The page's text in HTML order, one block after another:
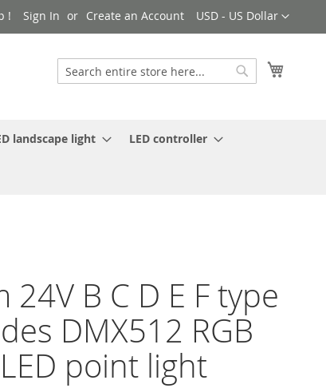
Currency
USD - US Dollar
! Sign In Create an Account
Search
landscape light LED controller
24V B C D E F type
DMX512 RGB
point light